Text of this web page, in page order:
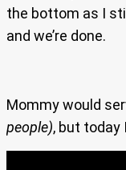
the bottom as I
and we’re done.
Mommy would
people), but